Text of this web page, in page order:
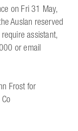
on Fri 31 May,
Auslan reserved
assistant,
or email
Frost for